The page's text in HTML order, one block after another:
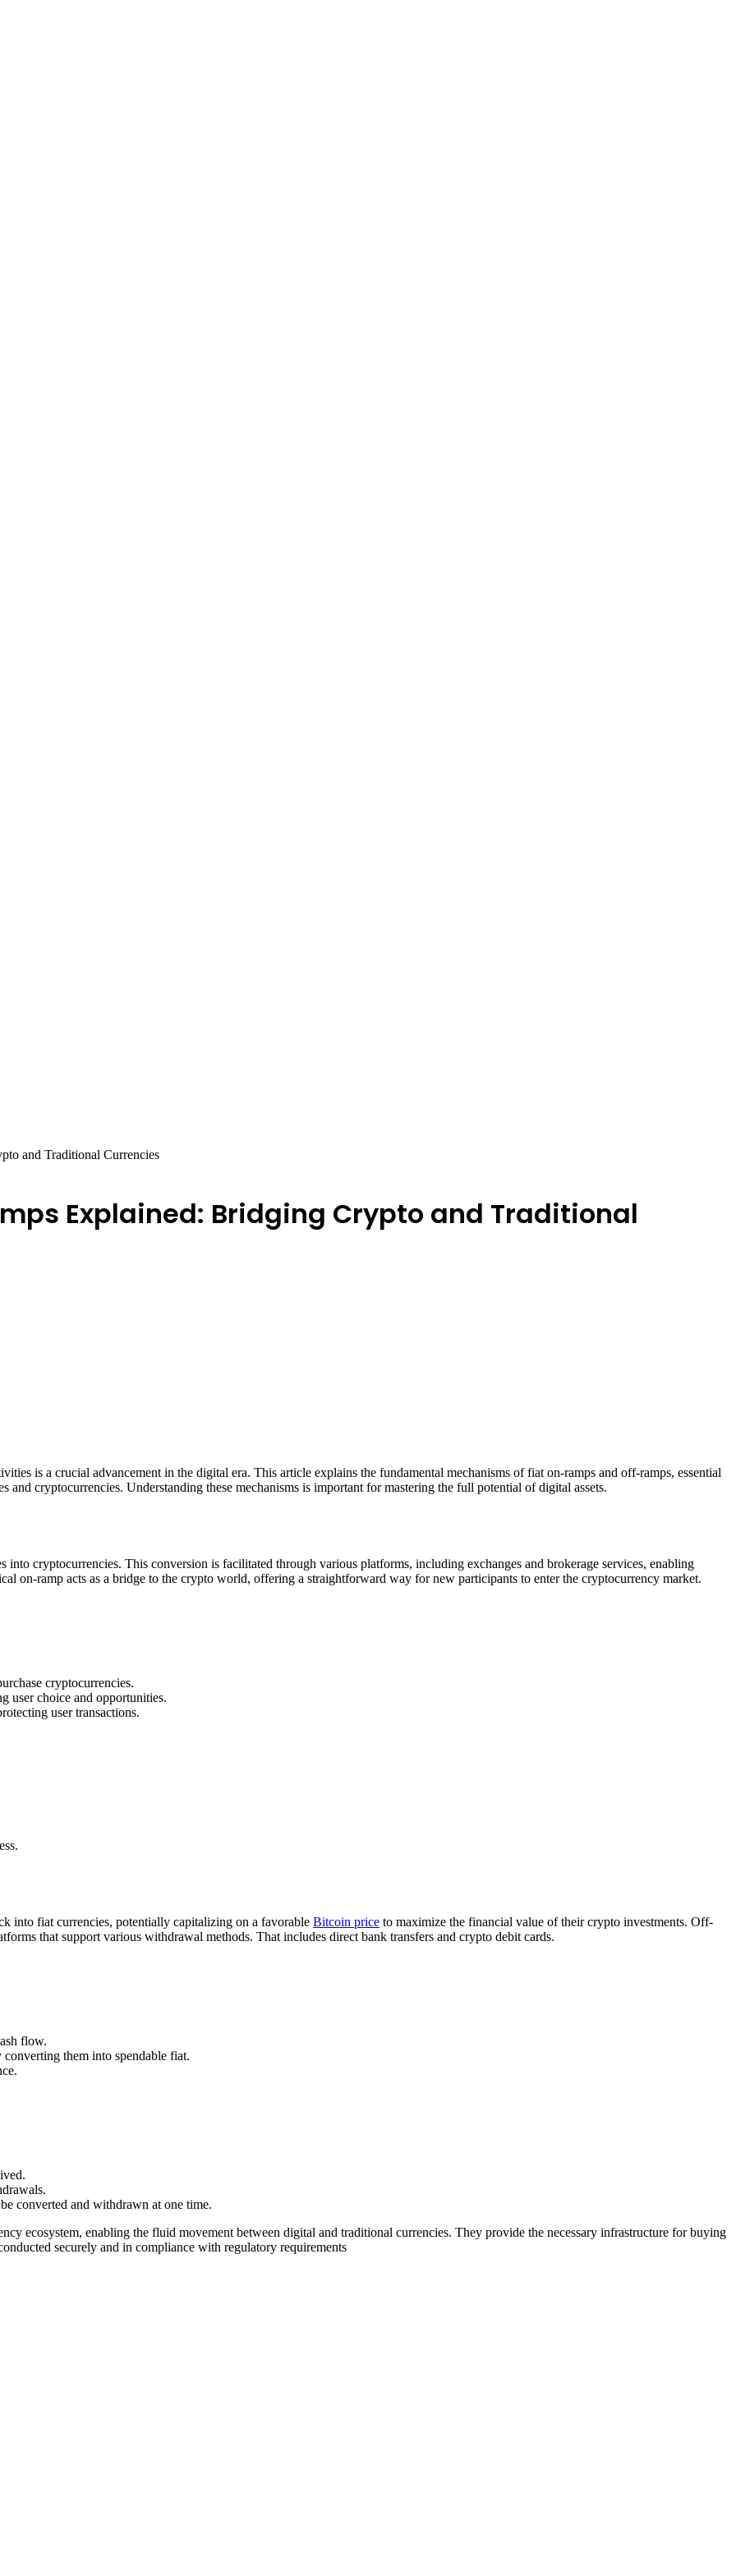
and Traditional Currencies
Explained: Bridging Crypto and Traditional
is a crucial advancement in the digital era. This article explains the fundamental mechanisms of fiat on-ramps and off-ramps, essential
cryptocurrencies. Understanding these mechanisms is important for mastering the full potential of digital assets.
cryptocurrencies. This conversion is facilitated through various platforms, including exchanges and brokerage services, enabling
on-ramp acts as a bridge to the crypto world, offering a straightforward way for new participants to enter the cryptocurrency market.
cryptocurrencies.
user choice and opportunities.
user transactions.
into fiat currencies, potentially capitalizing on a favorable Bitcoin price to maximize the financial value of their crypto investments. Off-
that support various withdrawal methods. That includes direct bank transfers and crypto debit cards.
flow.
them into spendable fiat.
converted and withdrawn at one time.
ecosystem, enabling the fluid movement between digital and traditional currencies. They provide the necessary infrastructure for buying
securely and in compliance with regulatory requirements